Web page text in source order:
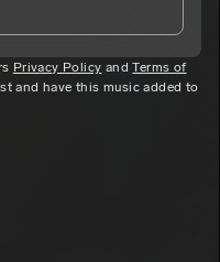
ConditionsandPrivacy
Privacy Policy andTerms of
and have this music added to